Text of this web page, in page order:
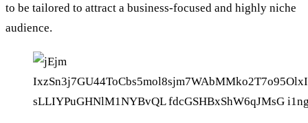
to be tailored to attract a business-focused and highly niche
audience.